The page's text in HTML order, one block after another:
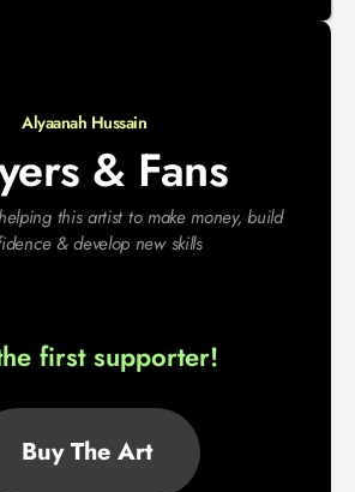
Alyaanah Hussain
& Fans
this artist to make money, build
& develop new skills
first supporter!
Buy The Art